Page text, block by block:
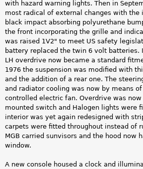
with hazard warning lights. Then in
most radical of external changes with the
black impact absorbing polyurethane
the front incorporating the grille and
was raised 1V2" to meet US safety
battery replaced the twin 6 volt batteries.
LH overdrive now became a standard
1976 the suspension was modified with
and the addition of a rear one. The
and radiator cooling was now by means
controlled electric fan. Overdrive was
mounted switch and Halogen lights were
interior was yet again redesigned with
carpets were fitted throughout instead of
MGB carried sunvisors and the hood now
window.
A new console housed a clock and